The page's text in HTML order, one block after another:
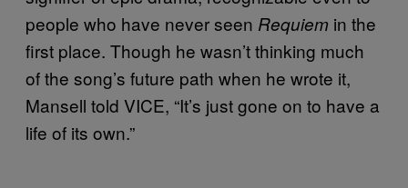
people who have never seen Requiem in the
first place. Though he wasn’t thinking much
of the song’s future path when he wrote it,
Mansell told VICE, “It’s just gone on to have a
life of its own.”